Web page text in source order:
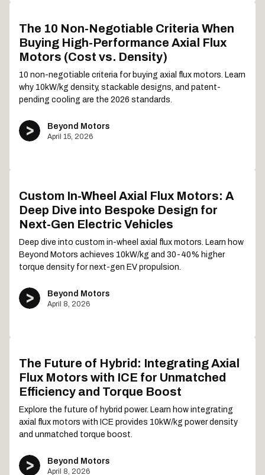
The 10 Non-Negotiable Criteria When
Buying High-Performance Axial Flux
Motors (Cost vs. Density)
10 non-negotiable criteria for buying axial flux motors. Learn
why 10kW/kg density, stackable designs, and patent-
pending cooling are the 2026 standards.
Beyond Motors
April 15, 2026
Custom In-Wheel Axial Flux Motors: A
Deep Dive into Bespoke Design for
Next-Gen Electric Vehicles
Deep dive into custom in-wheel axial flux motors. Learn how
Beyond Motors achieves 10kW/kg and 30-40% higher
torque density for next-gen EV propulsion.
Beyond Motors
April 8, 2026
The Future of Hybrid: Integrating Axial
Flux Motors with ICE for Unmatched
Efficiency and Torque Boost
Explore the future of hybrid power. Learn how integrating
axial flux motors with ICE provides 10kW/kg power density
and unmatched torque boost.
Beyond Motors
April 8, 2026